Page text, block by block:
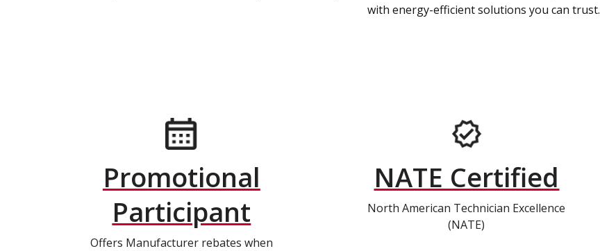
with energy-efficient solutions you can trust.
Promotional
Participant
Offers Manufacturer rebates when
NATE Certified
North American Technician Excellence
(NATE)